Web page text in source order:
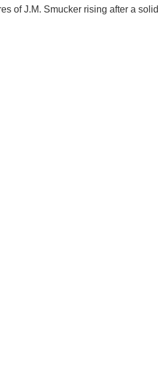
of J.M. Smucker rising after a